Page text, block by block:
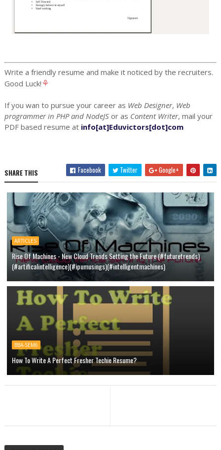
Write a friendly resume and make it noticed by the recruiters.
Good Luck!⚘
If you wan to pursue your career as Web Designer, Web
programmer in PHP and NodeJSor as Content Writer, mail your
PDF based resume at info[at]Eduvictors[dot]com
SHARE THIS Facebook Twitter Google+
ARTICLES
Rise Of Machines - New Cloud Trends Setting the Future (#futuretrends)
(#artificalintelligence)(#ipumusings)(#intelligentmachines)
BBA-SEM6
How To Write A Perfect Fresher Techie Resume?